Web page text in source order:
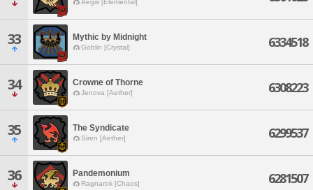
Aegis [Elemental]
33 Mythic by Midnight
Goblin [Crystal] 6334518
34 Crowne of Thorne
Jenova [Aether] 6308223
35 The Syndicate
Siren [Aether] 6299537
36 Pandemonium
Ragnarok [Chaos] 6281507